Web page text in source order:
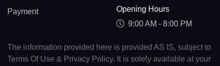
Payment
Opening Hours
9:00 AM - 8:00 PM
The information provided here is provided AS IS, subject to
Terms Of Use & Privacy Policy. It is solely available at your